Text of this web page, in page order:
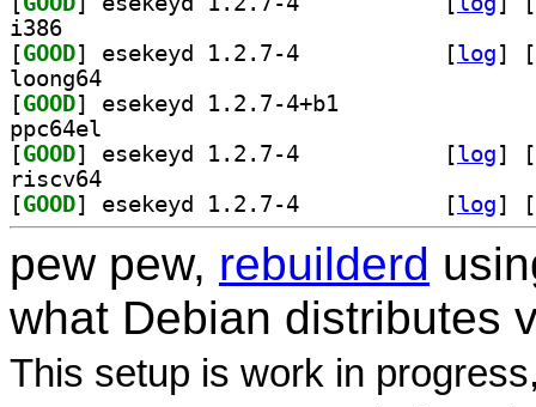
i386
[GOOD [log]
[
loong64
[GOOD
ppc64el
[GOOD [log]
[
riscv64
[GOOD [log] [
pew pew, rebuilderd
what Debian distributes
This setup is work in